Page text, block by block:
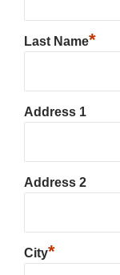
Last Name*
Address 1
Address 2
City*